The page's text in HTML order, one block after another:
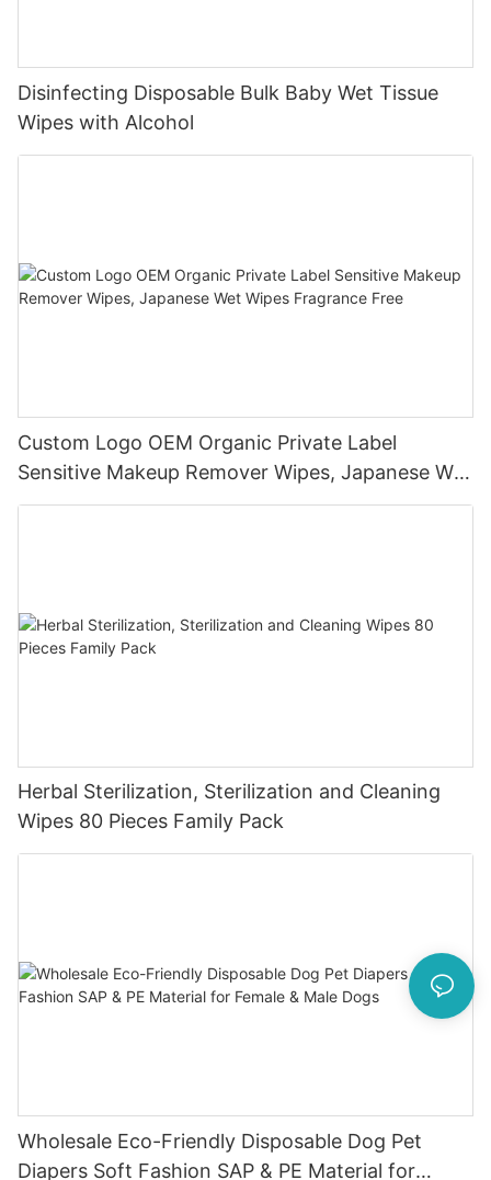
Disinfecting Disposable Bulk Baby Wet Tissue
Wipes with Alcohol
Custom Logo OEM Organic Private Label
Sensitive Makeup Remover Wipes, Japanese Wet
Wipes Fragrance Free
Herbal Sterilization, Sterilization and Cleaning
Wipes 80 Pieces Family Pack
Wholesale Eco-Friendly Disposable Dog Pet
Diapers Soft Fashion SAP & PE Material for